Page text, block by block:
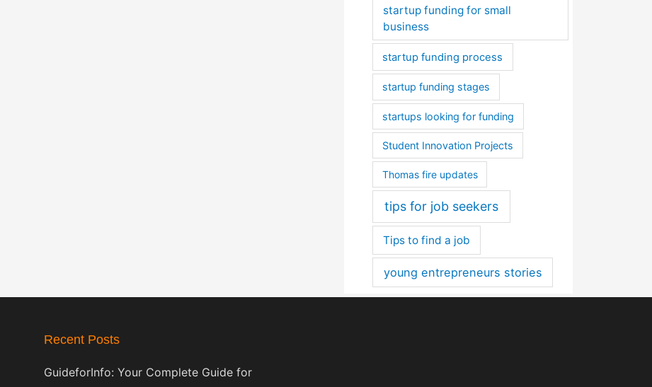
startup funding for small
business
startup funding process
startup funding stages
startups looking for funding
Student Innovation Projects
Thomas fire updates
tips for job seekers
Tips to find a job
young entrepreneurs stories
Recent Posts
GuideforInfo: Your Complete Guide for